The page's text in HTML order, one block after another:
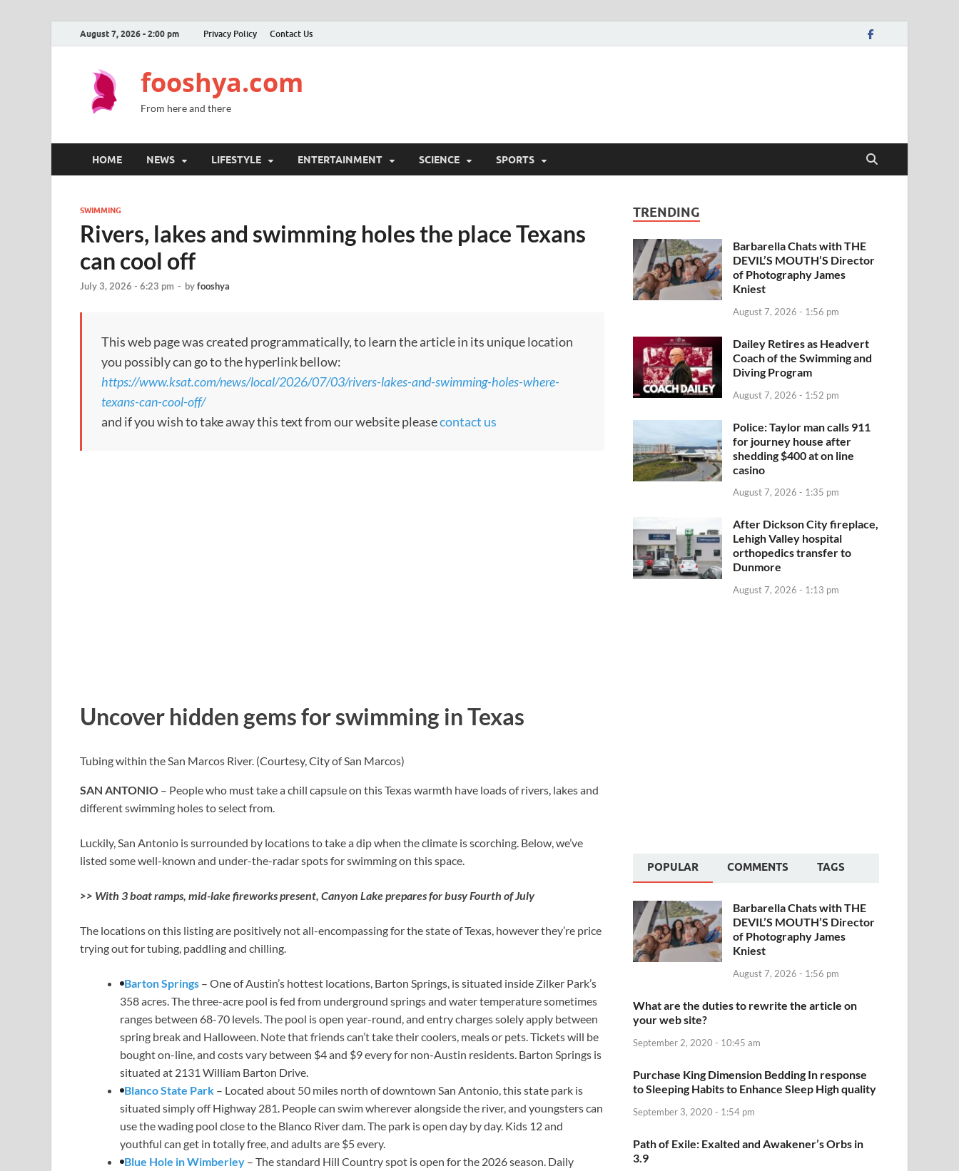
August 7, 2026 - 2:00 pm Privacy Policy Contact Us
fooshya.com
From here and there
HOME NEWS LIFESTYLE ENTERTAINMENT SCIENCE SPORTS
SWIMMING
Rivers, lakes and swimming holes the place Texans
can cool off
July 3, 2026 - 6:23 pm - byfooshya
This web page was created programmatically, to learn the article in its unique location
you possibly can go to the hyperlink bellow:
https://www.ksat.com/news/local/2026/07/03/rivers-lakes-and-swimming-holes-where-
texans-can-cool-off/
and if you wish to take away this text from our website pleasecontact us
Uncover hidden gems for swimming in Texas
Tubing within the San Marcos River. (Courtesy, City of San Marcos)
SAN ANTONIO – People who must take a chill capsule on this Texas warmth have loads of rivers, lakes and
different swimming holes to select from.
Luckily, San Antonio is surrounded by locations to take a dip when the climate is scorching. Below, we’ve
listed some well-known and under-the-radar spots for swimming on this space.
>> With 3 boat ramps, mid-lake fireworks present, Canyon Lake prepares for busy Fourth of July
The locations on this listing are positively not all-encompassing for the state of Texas, however they’re price
trying out for tubing, paddling and chilling.
Barton Springs – One of Austin’s hottest locations, Barton Springs, is situated inside Zilker Park’s
358 acres. The three-acre pool is fed from underground springs and water temperature sometimes
ranges between 68-70 levels. The pool is open year-round, and entry charges solely apply between
spring break and Halloween. Note that friends can’t take their coolers, meals or pets. Tickets will be
bought on-line, and costs vary between $4 and $9 every for non-Austin residents. Barton Springs is
situated at 2131 William Barton Drive.
Blanco State Park – Located about 50 miles north of downtown San Antonio, this state park is
situated simply off Highway 281. People can swim wherever alongside the river, and youngsters can
use the wading pool close to the Blanco River dam. The park is open day by day. Kids 12 and
youthful can get in totally free, and adults are $5 every.
Blue Hole in Wimberley – The standard Hill Country spot is open for the 2026 season. Daily
TRENDING
Barbarella Chats with THE
DEVIL’S MOUTH’S Director
of Photography James
Kniest
August 7, 2026 - 1:56 pm
Dailey Retires as Headvert
Coach of the Swimming and
Diving Program
August 7, 2026 - 1:52 pm
Police: Taylor man calls 911
for journey house after
shedding $400 at on line
casino
August 7, 2026 - 1:35 pm
After Dickson City fireplace,
Lehigh Valley hospital
orthopedics transfer to
Dunmore
August 7, 2026 - 1:13 pm
POPULAR COMMENTS TAGS
Barbarella Chats with THE
DEVIL’S MOUTH’S Director
of Photography James
Kniest
August 7, 2026 - 1:56 pm
What are the duties to rewrite the article on
your web site?
September 2, 2020 - 10:45 am
Purchase King Dimension Bedding In response
to Sleeping Habits to Enhance Sleep High quality
September 3, 2020 - 1:54 pm
Path of Exile: Exalted and Awakener’s Orbs in
3.9